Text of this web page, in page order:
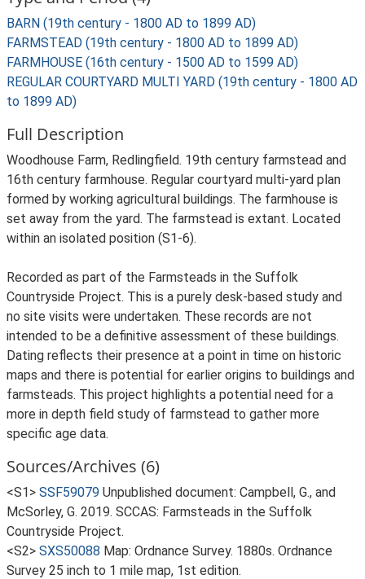
BARN (19th century - 1800 AD to 1899 AD)
FARMSTEAD (19th century - 1800 AD to 1899 AD)
FARMHOUSE (16th century - 1500 AD to 1599 AD)
REGULAR COURTYARD MULTI YARD (19th century - 1800 AD
to 1899 AD)
Full Description
Woodhouse Farm, Redlingfield. 19th century farmstead and
16th century farmhouse. Regular courtyard multi-yard plan
formed by working agricultural buildings. The farmhouse is
set away from the yard. The farmstead is extant. Located
within an isolated position (S1-6).
Recorded as part of the Farmsteads in the Suffolk
Countryside Project. This is a purely desk-based study and
no site visits were undertaken. These records are not
intended to be a definitive assessment of these buildings.
Dating reflects their presence at a point in time on historic
maps and there is potential for earlier origins to buildings and
farmsteads. This project highlights a potential need for a
more in depth field study of farmstead to gather more
specific age data.
Sources/Archives (6)
<S1> SSF59079 Unpublished document: Campbell, G., and
McSorley, G. 2019. SCCAS: Farmsteads in the Suffolk
Countryside Project.
<S2> SXS50088 Map: Ordnance Survey. 1880s. Ordnance
Survey 25 inch to 1 mile map, 1st edition.